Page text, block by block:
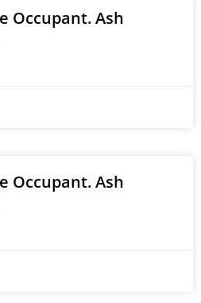
Occupant. Ash
Occupant. Ash